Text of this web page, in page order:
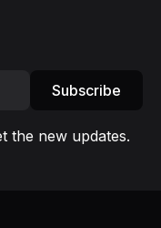
Subscribe
the new updates.